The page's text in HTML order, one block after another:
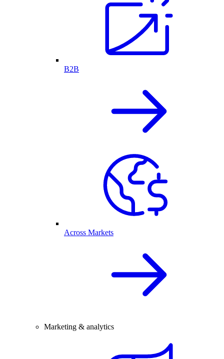
B2B
Across Markets
Marketing & analytics